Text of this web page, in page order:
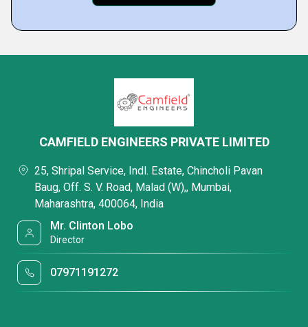
CAMFIELD ENGINEERS PRIVATE LIMITED
25, Shripal Service, Indl. Estate, Chincholi Pavan
Baug, Off. S. V. Road, Malad (W),, Mumbai,
Maharashtra, 400064, India
Mr. Clinton Lobo
Director
07971191272